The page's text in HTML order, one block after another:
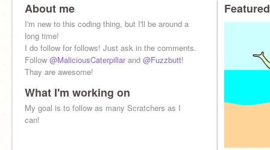
About me
I'm new to this coding thing, but I'll be around a
long time!
I do follow for follows! Just ask in the comments.
Follow @MaliciousCaterpillarand @Fuzzbutt!
Thay are awesome!
What I'm working on
My goal is to follow as many Scratchers as I
can!